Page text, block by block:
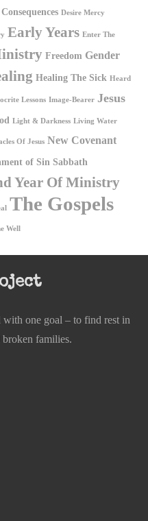
Consequences Desire Mercy
Early Years Enter The
Freedom Gender
Healing The Sick Heard
Lessons Image-Bearer Jesus
Light & Darkness Living Water
Of Jesus New Covenant
of Sin Sabbath
Year Of Ministry
The Gospels
Well
one goal – to find rest in
families.